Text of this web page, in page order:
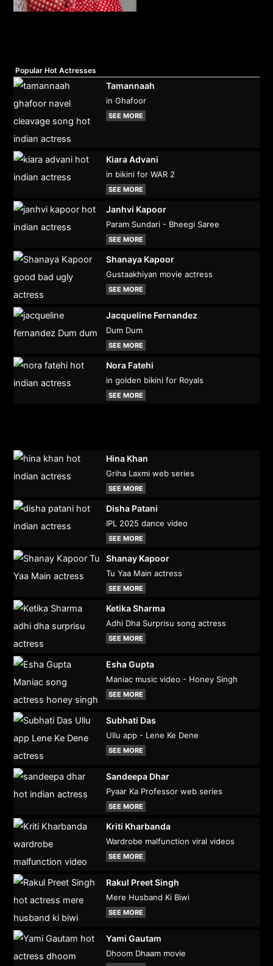
Popular Hot Actresses
Tamannaah
in Ghafoor
SEE MORE
Kiara Advani
in bikini for WAR 2
SEE MORE
Janhvi Kapoor
Param Sundari - Bheegi Saree
SEE MORE
Shanaya Kapoor
Gustaakhiyan movie actress
SEE MORE
Jacqueline Fernandez
Dum Dum
SEE MORE
Nora Fatehi
in golden bikini for Royals
SEE MORE
Hina Khan
Griha Laxmi web series
SEE MORE
Disha Patani
IPL 2025 dance video
SEE MORE
Shanay Kapoor
Tu Yaa Main actress
SEE MORE
Ketika Sharma
Adhi Dha Surprisu song actress
SEE MORE
Esha Gupta
Maniac music video - Honey Singh
SEE MORE
Subhati Das
Ullu app - Lene Ke Dene
SEE MORE
Sandeepa Dhar
Pyaar Ka Professor web series
SEE MORE
Kriti Kharbanda
Wardrobe malfunction viral videos
SEE MORE
Rakul Preet Singh
Mere Husband Ki Biwi
SEE MORE
Yami Gautam
Dhoom Dhaam movie